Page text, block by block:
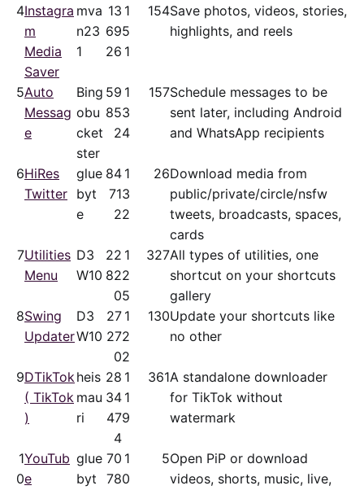
4Instagra
m
Media
Saver
mva
n23
1
13
69
26
1
5
1
154Save photos, videos, stories,
highlights, and reels
5Auto
Messag
e
Bing
obu
cket
ster
59
85
2
1
3
4
157Schedule messages to be
sent later, including Android
and WhatsApp recipients
6HiRes
Twitter
glue
byt
e
84
71
2
1
3
2
26Download media from
public/​private/​circle/nsfw
tweets, broadcasts, spaces,
cards
7Utilities
Menu
D3
W10
22
82
0
1
2
5
327All types of utilities, one
shortcut on your shortcuts
gallery
8Swing
Updater
D3
W10
27
27
0
1
2
2
130Update your shortcuts like
no other
9DTikTok
( TikTok
)
heis
mau
ri
28
34
47
4
1
1
9
361A standalone downloader
for TikTok without
watermark
1
0
YouTub
e
glue
byt
70
78
1
0
5Open PiP or download
videos, shorts, music, live,